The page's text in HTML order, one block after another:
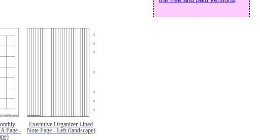
Page -
Executive Organizer Lined
Note Page - Left (landscape)